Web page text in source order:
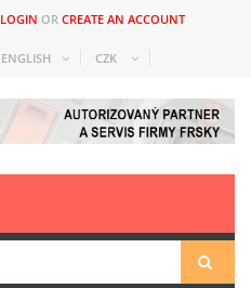
LOGIN OR CREATE AN ACCOUNT
ENGLISH CZK